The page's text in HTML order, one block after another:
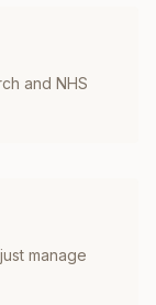
and NHS
manage